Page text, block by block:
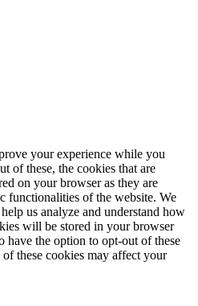
your experience while you
of these, the cookies that are
on your browser as they are
functionalities of the website. We
us analyze and understand how
will be stored in your browser
have the option to opt-out of these
these cookies may affect your